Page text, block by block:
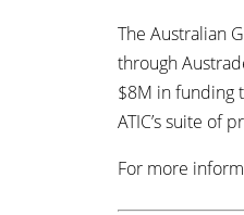
The Australian
through
$8M in funding
ATIC’s suite of
For more